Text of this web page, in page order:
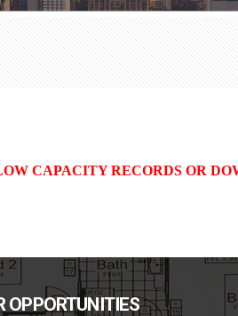
CAPACITY RECORDS OR
OPPORTUNITIES